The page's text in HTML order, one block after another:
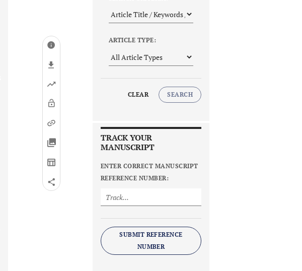
ARTICLE TYPE:
CLEAR SEARCH
TRACK YOUR
MANUSCRIPT
ENTER CORRECT MANUSCRIPT
REFERENCE NUMBER:
SUBMIT REFERENCE
NUMBER